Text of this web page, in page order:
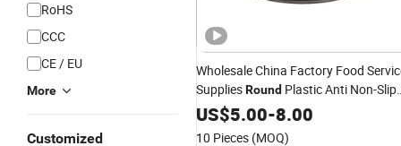
RoHS
CCC
CE / EU
More
Customized
Wholesale China Factory Food
SuppliesRound Plastic Anti Non-Slip
Serving TraySales Reasonable
Anti Slip Serving
US$5.00-8.00
10 Pieces (MOQ)